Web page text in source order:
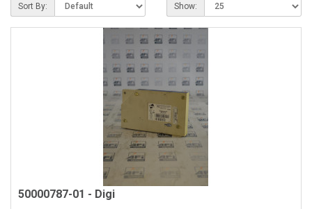
Sort By: Show:
50000787-01 - Digi